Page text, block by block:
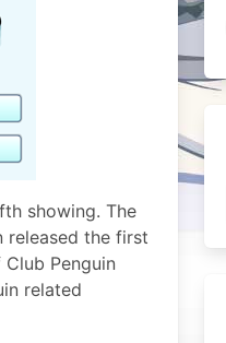
showing. The
released the first
Penguin
related